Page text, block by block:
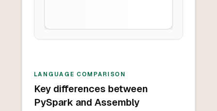
LANGUAGE COMPARISON
Key differences between
PySpark and Assembly